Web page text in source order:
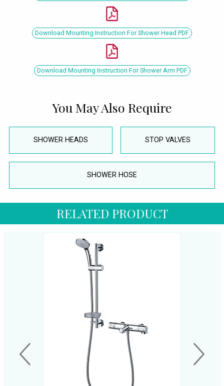
Download Mounting Instruction For Shower Head PDF
Download Mounting Instruction For Shower Arm PDF
You May Also Require
SHOWER HEADS STOP VALVES
SHOWER HOSE
RELATED PRODUCT